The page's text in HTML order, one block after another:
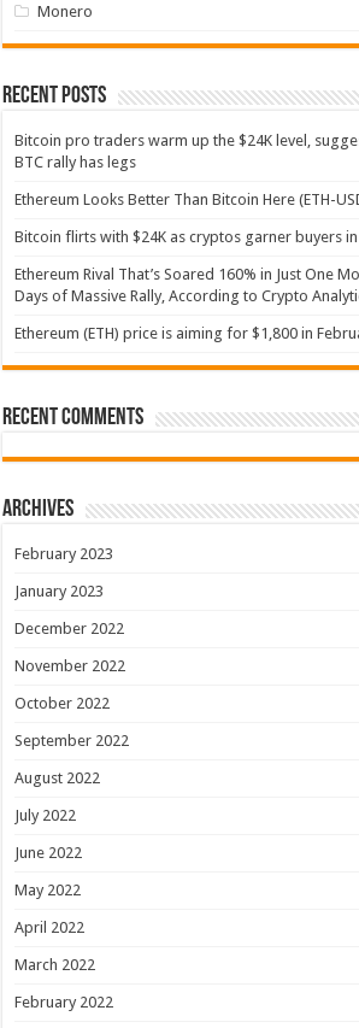
Monero
Recent Posts
Bitcoin pro traders warm up the $24K level,
BTC rally has legs
Ethereum Looks Better Than Bitcoin Here (ETH-
Bitcoin flirts with $24K as cryptos garner buyers
Ethereum Rival That’s Soared 160% in Just One
Days of Massive Rally, According to Crypto
Ethereum (ETH) price is aiming for $1,800 in
Recent Comments
Archives
February 2023
January 2023
December 2022
November 2022
October 2022
September 2022
August 2022
July 2022
June 2022
May 2022
April 2022
March 2022
February 2022